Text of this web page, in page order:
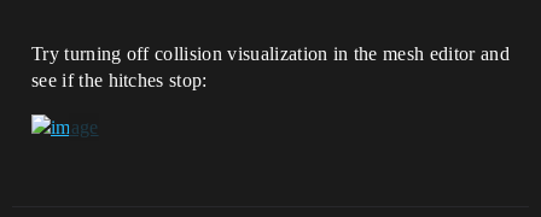
Try turning off collision visualization in the mesh editor and
see if the hitches stop: